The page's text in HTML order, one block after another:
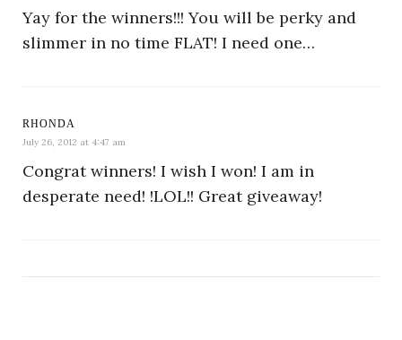
Yay for the winners!!! You will be perky and
slimmer in no time FLAT! I need one…
RHONDA
July 26, 2012 at 4:47 am
Congrat winners! I wish I won! I am in
desperate need! !LOL!! Great giveaway!